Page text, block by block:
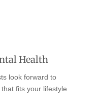
Health
look forward to
fits your lifestyle